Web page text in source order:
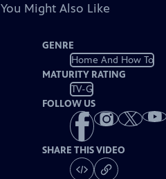
You Might Also Like
GENRE
Home And How To
MATURITY RATING
TV-G
FOLLOW US
SHARE THIS VIDEO